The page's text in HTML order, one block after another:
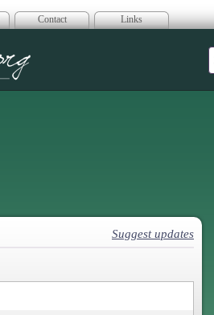
Contact Links
Suggest updates